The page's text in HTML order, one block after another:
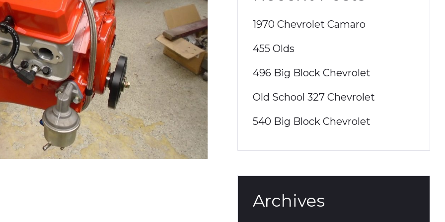
1970 Chevrolet Camaro
455 Olds
496 Big Block Chevrolet
Old School 327 Chevrolet
540 Big Block Chevrolet
Archives